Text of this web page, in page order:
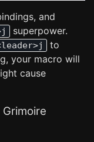
and
superpower.
to
your macro will
cause